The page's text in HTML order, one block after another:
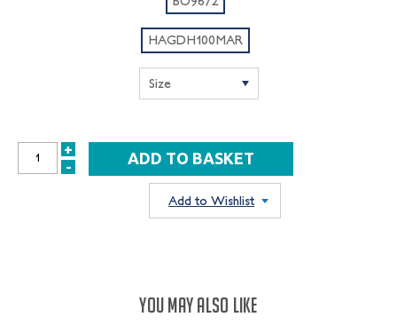
HAGDH100MAR
INCREASE
+
DECREASE
-
Add to Wishlist
YOU MAY ALSO LIKE